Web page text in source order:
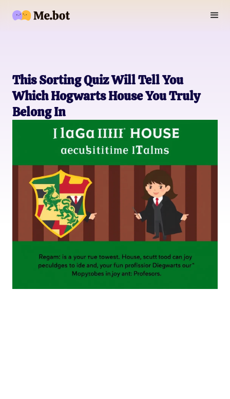
This Sorting Quiz Will Tell You
Which Hogwarts House You Truly
Belong In